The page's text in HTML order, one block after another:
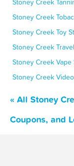
Stoney Creek
Stoney Creek
Stoney Creek Toy
Stoney Creek
Stoney Creek Vape
Stoney Creek
« All Stoney
Coupons, and